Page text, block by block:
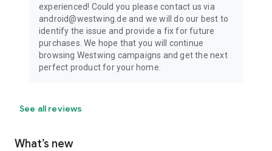
experienced! Could you please contact us via
android@westwing.de and we will do our best to
identify the issue and provide a fix for future
purchases. We hope that you will continue
browsing Westwing campaigns and get the next
perfect product for your home.
See all reviews
What’s new